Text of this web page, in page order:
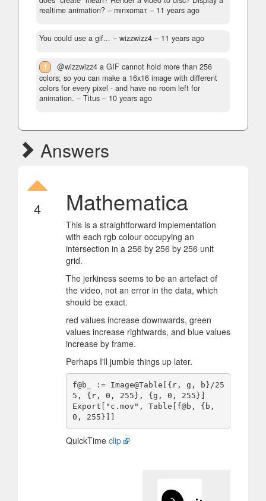
realtime animation? – mınxomaτ – 11 years ago
You could use a gif... – wizzwizz4 – 11 years ago
1
@wizzwizz4 a GIF cannot hold more than 256
colors; so you can make a 16x16 image with different
colors for every pixel - and have no room left for
animation. – Titus – 10 years ago
Answers
4 Mathematica
This is a straightforward implementation
with each rgb colour occupying an
intersection in a 256 by 256 by 256 unit
grid.
The jerkiness seems to be an artefact of
the video, not an error in the data, which
should be exact.
red values increase downwards, green
values increase rightwards, and blue values
increase by frame.
Perhaps I'll jumble things up later.
f@b_ := Image@Table[{r, g, b}/25
5, {r, 0, 255}, {g, 0, 255}]
Export["c.mov", Table[f@b, {b,
QuickTime clip